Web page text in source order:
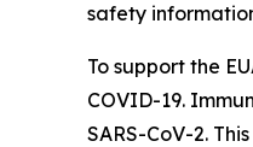
safety
To support the
COVID-19.
SARS-CoV-2.